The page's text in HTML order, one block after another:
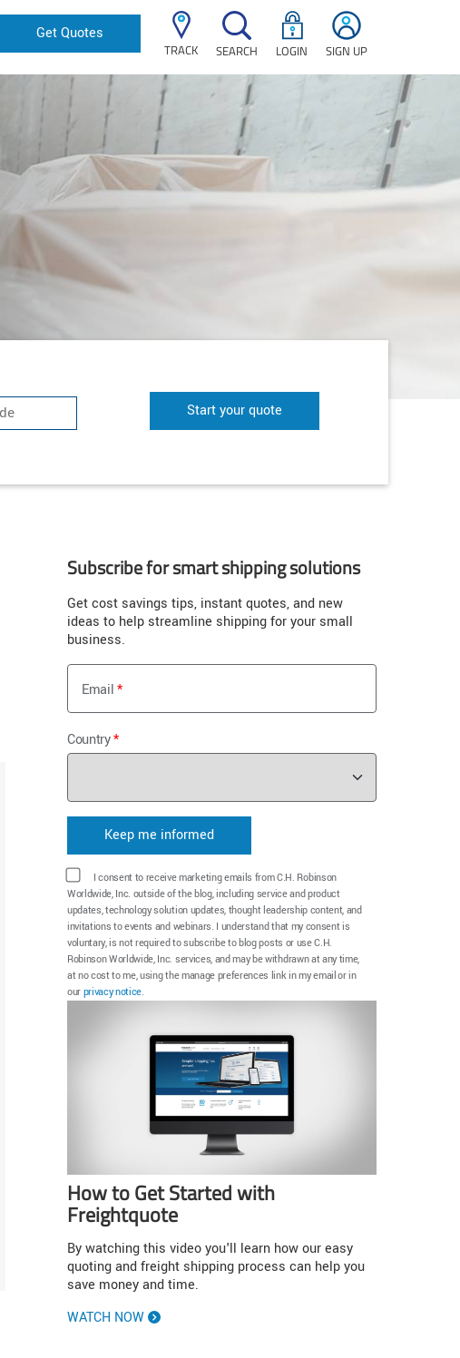
Get Quotes
TRACK SEARCH LOGIN SIGN UP
Start your quote
Subscribe for smart shipping solutions
Get cost savings tips, instant quotes, and new
ideas to help streamline shipping for your small
business.
Email
Country
I consent to receive marketing emails from C.H. Robinson
Worldwide, Inc. outside of the blog, including service and product
updates, technology solution updates, thought leadership content, and
invitations to events and webinars. I understand that my consent is
voluntary, is not required to subscribe to blog posts or use C.H.
Robinson Worldwide, Inc. services, and may be withdrawn at any time,
at no cost to me, using the manage preferences link in my email or in
our privacy notice.
How to Get Started with
Freightquote
By watching this video you'll learn how our easy
quoting and freight shipping process can help you
save money and time.
WATCH NOW